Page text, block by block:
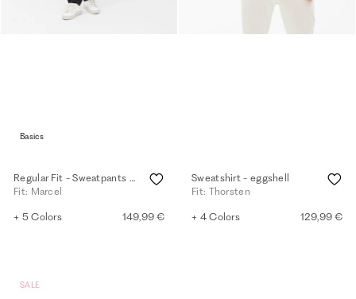
Basics
Regular Fit - Sweatpants - black
Fit: Marcel
+ 5 Colors 149,99 €
Sweatshirt - eggshell
Fit: Thorsten
+ 4 Colors 129,99 €
SALE